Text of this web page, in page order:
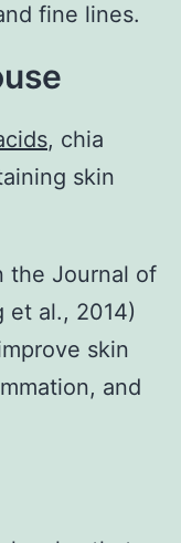
fine lines.
, chia
skin
the Journal of
et al., 2014)
skin
and